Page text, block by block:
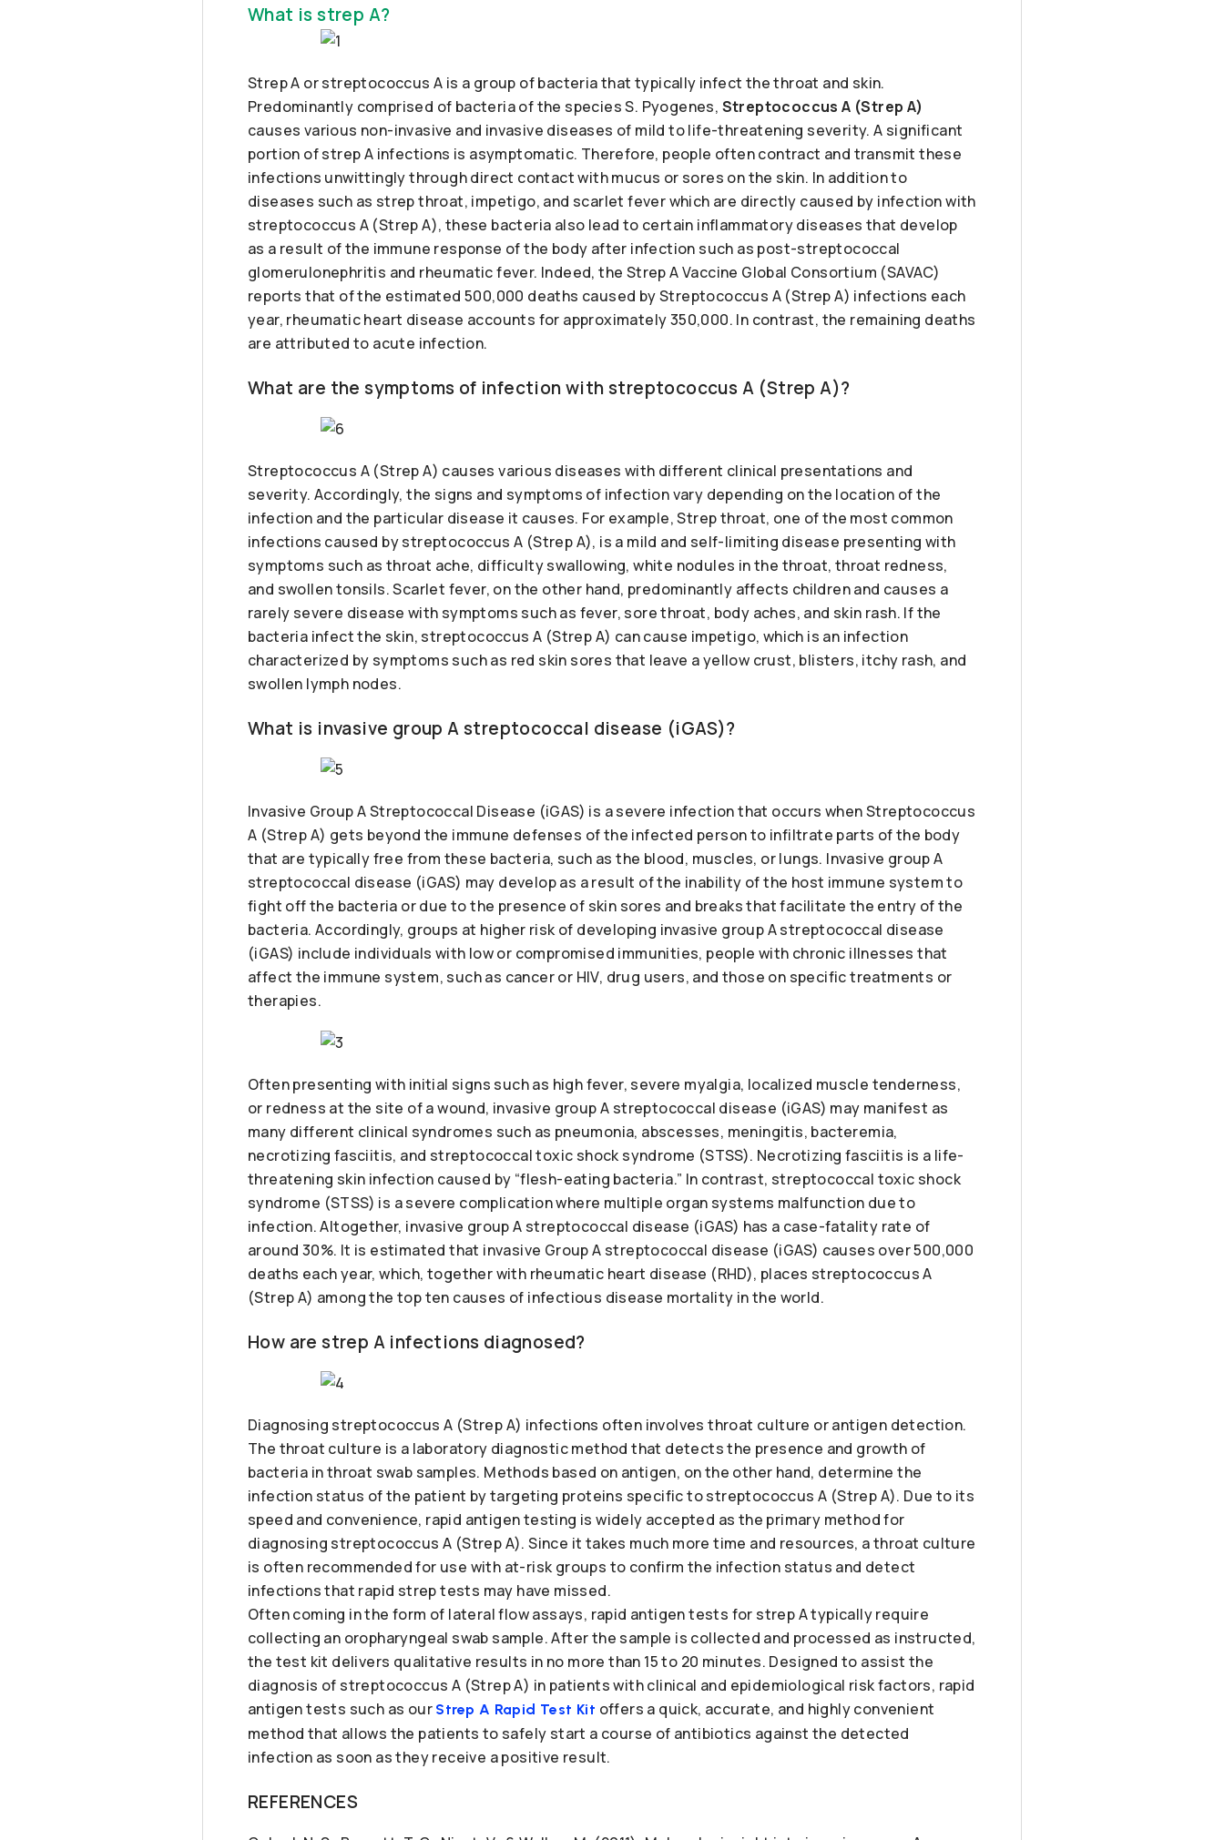
What is strep A?
Strep A or streptococcus A is a group of bacteria that typically infect the throat and skin.
Predominantly comprised of bacteria of the species S. Pyogenes, Streptococcus A (Strep A)
causes various non-invasive and invasive diseases of mild to life-threatening severity. A significant
portion of strep A infections is asymptomatic. Therefore, people often contract and transmit these
infections unwittingly through direct contact with mucus or sores on the skin. In addition to
diseases such as strep throat, impetigo, and scarlet fever which are directly caused by infection with
streptococcus A (Strep A), these bacteria also lead to certain inflammatory diseases that develop
as a result of the immune response of the body after infection such as post-streptococcal
glomerulonephritis and rheumatic fever. Indeed, the Strep A Vaccine Global Consortium (SAVAC)
reports that of the estimated 500,000 deaths caused by Streptococcus A (Strep A) infections each
year, rheumatic heart disease accounts for approximately 350,000. In contrast, the remaining deaths
are attributed to acute infection.
What are the symptoms of infection with streptococcus A (Strep A)?
Streptococcus A (Strep A) causes various diseases with different clinical presentations and
severity. Accordingly, the signs and symptoms of infection vary depending on the location of the
infection and the particular disease it causes. For example, Strep throat, one of the most common
infections caused by streptococcus A (Strep A), is a mild and self-limiting disease presenting with
symptoms such as throat ache, difficulty swallowing, white nodules in the throat, throat redness,
and swollen tonsils. Scarlet fever, on the other hand, predominantly affects children and causes a
rarely severe disease with symptoms such as fever, sore throat, body aches, and skin rash. If the
bacteria infect the skin, streptococcus A (Strep A) can cause impetigo, which is an infection
characterized by symptoms such as red skin sores that leave a yellow crust, blisters, itchy rash, and
swollen lymph nodes.
What is invasive group A streptococcal disease (iGAS)?
Invasive Group A Streptococcal Disease (iGAS) is a severe infection that occurs when Streptococcus
A (Strep A) gets beyond the immune defenses of the infected person to infiltrate parts of the body
that are typically free from these bacteria, such as the blood, muscles, or lungs. Invasive group A
streptococcal disease (iGAS) may develop as a result of the inability of the host immune system to
fight off the bacteria or due to the presence of skin sores and breaks that facilitate the entry of the
bacteria. Accordingly, groups at higher risk of developing invasive group A streptococcal disease
(iGAS) include individuals with low or compromised immunities, people with chronic illnesses that
affect the immune system, such as cancer or HIV, drug users, and those on specific treatments or
therapies.
Often presenting with initial signs such as high fever, severe myalgia, localized muscle tenderness,
or redness at the site of a wound, invasive group A streptococcal disease (iGAS) may manifest as
many different clinical syndromes such as pneumonia, abscesses, meningitis, bacteremia,
necrotizing fasciitis, and streptococcal toxic shock syndrome (STSS). Necrotizing fasciitis is a life-
threatening skin infection caused by “flesh-eating bacteria.” In contrast, streptococcal toxic shock
syndrome (STSS) is a severe complication where multiple organ systems malfunction due to
infection. Altogether, invasive group A streptococcal disease (iGAS) has a case-fatality rate of
around 30%. It is estimated that invasive Group A streptococcal disease (iGAS) causes over 500,000
deaths each year, which, together with rheumatic heart disease (RHD), places streptococcus A
(Strep A) among the top ten causes of infectious disease mortality in the world.
How are strep A infections diagnosed?
Diagnosing streptococcus A (Strep A) infections often involves throat culture or antigen detection.
The throat culture is a laboratory diagnostic method that detects the presence and growth of
bacteria in throat swab samples. Methods based on antigen, on the other hand, determine the
infection status of the patient by targeting proteins specific to streptococcus A (Strep A). Due to its
speed and convenience, rapid antigen testing is widely accepted as the primary method for
diagnosing streptococcus A (Strep A). Since it takes much more time and resources, a throat culture
is often recommended for use with at-risk groups to confirm the infection status and detect
infections that rapid strep tests may have missed.
Often coming in the form of lateral flow assays, rapid antigen tests for strep A typically require
collecting an oropharyngeal swab sample. After the sample is collected and processed as instructed,
the test kit delivers qualitative results in no more than 15 to 20 minutes. Designed to assist the
diagnosis of streptococcus A (Strep A) in patients with clinical and epidemiological risk factors, rapid
antigen tests such as our Strep A Rapid Test Kit offers a quick, accurate, and highly convenient
method that allows the patients to safely start a course of antibiotics against the detected
infection as soon as they receive a positive result.
REFERENCES